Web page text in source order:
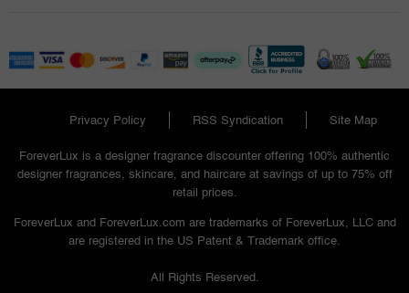
Privacy Policy RSS Syndication
Site Map
ForeverLux is a designer fragrance discounter offering 100% authentic
designer fragrances, skincare, and haircare at savings of up to 75% off
retail prices.
ForeverLux and ForeverLux.com are trademarks of ForeverLux, LLC and
are registered in the US Patent & Trademark office.
All Rights Reserved.